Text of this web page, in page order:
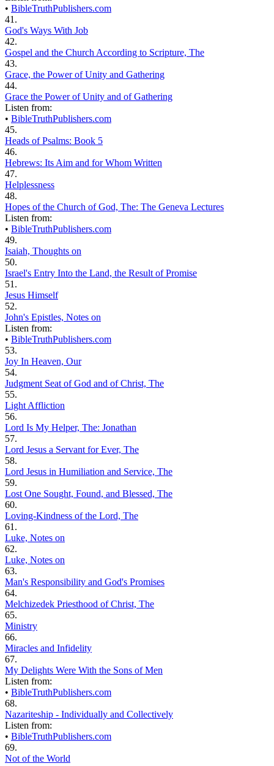
• BibleTruthPublishers.com
41.
God's Ways With Job
42.
Gospel and the Church According to Scripture, The
43.
Grace, the Power of Unity and Gathering
44.
Grace the Power of Unity and of Gathering
Listen from:
• BibleTruthPublishers.com
45.
Heads of Psalms: Book 5
46.
Hebrews: Its Aim and for Whom Written
47.
Helplessness
48.
Hopes of the Church of God, The: The Geneva Lectures
Listen from:
• BibleTruthPublishers.com
49.
Isaiah, Thoughts on
50.
Israel's Entry Into the Land, the Result of Promise
51.
Jesus Himself
52.
John's Epistles, Notes on
Listen from:
• BibleTruthPublishers.com
53.
Joy In Heaven, Our
54.
Judgment Seat of God and of Christ, The
55.
Light Affliction
56.
Lord Is My Helper, The: Jonathan
57.
Lord Jesus a Servant for Ever, The
58.
Lord Jesus in Humiliation and Service, The
59.
Lost One Sought, Found, and Blessed, The
60.
Loving-Kindness of the Lord, The
61.
Luke, Notes on
62.
Luke, Notes on
63.
Man's Responsibility and God's Promises
64.
Melchizedek Priesthood of Christ, The
65.
Ministry
66.
Miracles and Infidelity
67.
My Delights Were With the Sons of Men
Listen from:
• BibleTruthPublishers.com
68.
Nazariteship - Individually and Collectively
Listen from:
• BibleTruthPublishers.com
69.
Not of the World